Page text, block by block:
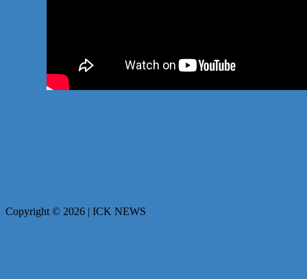
Copyright © 2026 | ICK NEWS